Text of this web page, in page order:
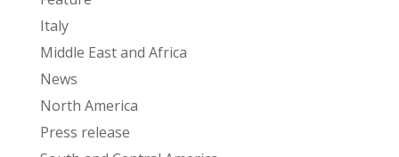
Italy
Middle East and Africa
News
North America
Press release